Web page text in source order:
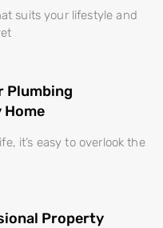
suits your lifestyle and
Plumbing
Home
it’s easy to overlook the
Property